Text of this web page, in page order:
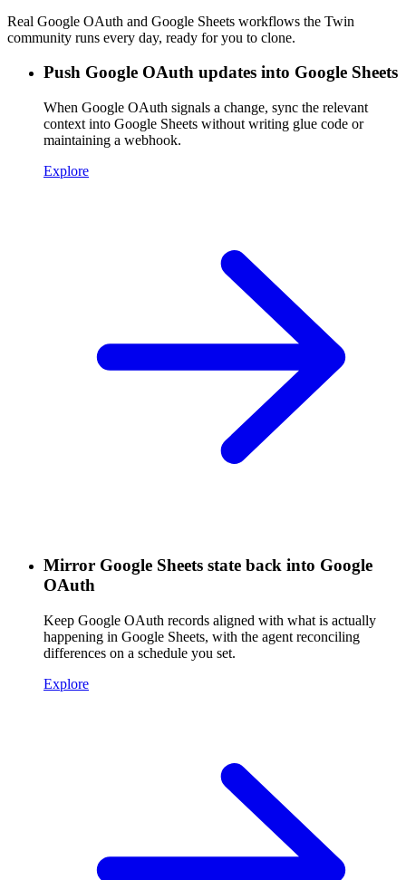
Real Google OAuth and Google Sheets workflows the Twin
community runs every day, ready for you to clone.
Push Google OAuth updates into Google Sheets
When Google OAuth signals a change, sync the relevant
context into Google Sheets without writing glue code or
maintaining a webhook.
Explore
Mirror Google Sheets state back into Google
OAuth
Keep Google OAuth records aligned with what is actually
happening in Google Sheets, with the agent reconciling
differences on a schedule you set.
Explore